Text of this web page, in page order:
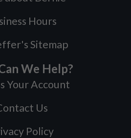
Hours
Sitemap
We Help?
Your Account
Us
Policy